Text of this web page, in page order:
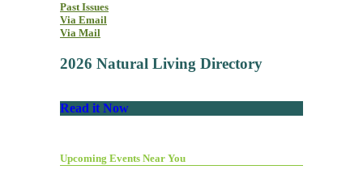
Past Issues
Via Email
Via Mail
2026 Natural Living Directory
Read it Now
Upcoming Events Near You